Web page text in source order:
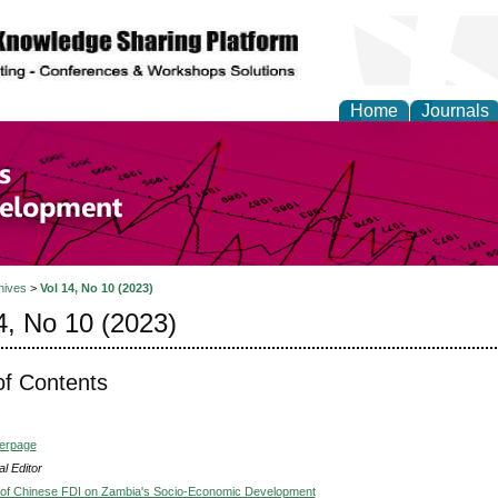
Home Journals
Economics and
> Vol 14, No 10 (2023)
No 10 (2023)
Contents
Editor
Chinese FDI on Zambia's Socio-Economic Development